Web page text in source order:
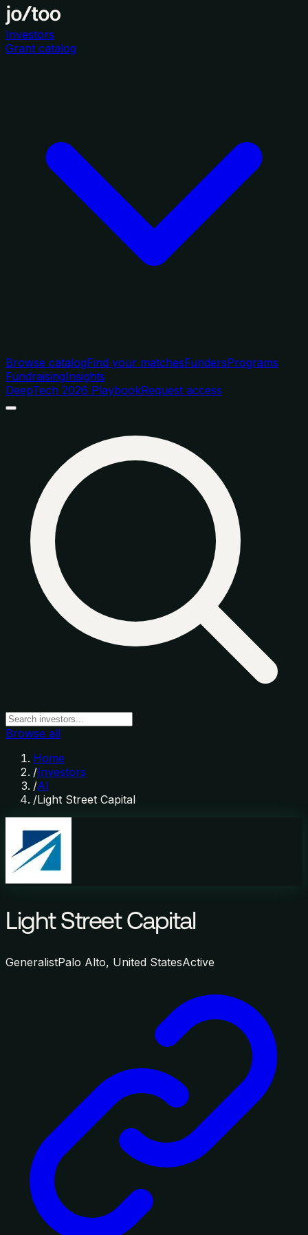
Investors
Grant catalog
Browse catalogFind your matchesFundersPrograms
FundraisingInsights
DeepTech 2026 PlaybookRequest access
Browse all
Home
/Investors
/AI
/Light Street Capital
Light Street Capital
GeneralistPalo Alto, United StatesActive